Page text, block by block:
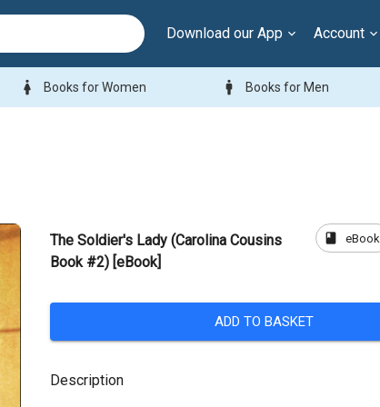
Download our App Account
woman Books for Women man Books for Men
The Soldier's Lady (Carolina Cousins
Book #2) [eBook]
book eBook
ADD TO BASKET
Description